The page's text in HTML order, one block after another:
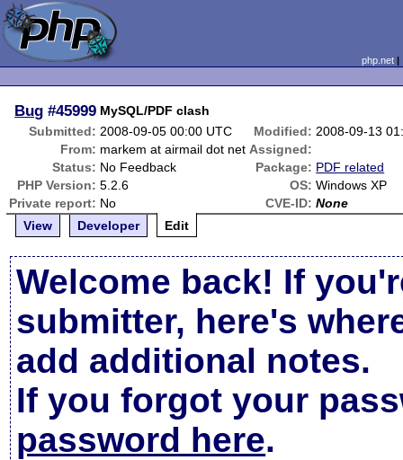
php.net
Bug #45999 MySQL/PDF clash
Submitted: 2008-09-05 00:00 UTC Modified: 2008-09-13
From: markem at airmail dot net Assigned:
Status: No Feedback Package: PDF related
PHP Version: 5.2.6 OS: Windows XP
Private report: No CVE-ID: None
View
Developer Edit
Welcome back! If
submitter, here's
add additional notes.
If you forgot your
password here.